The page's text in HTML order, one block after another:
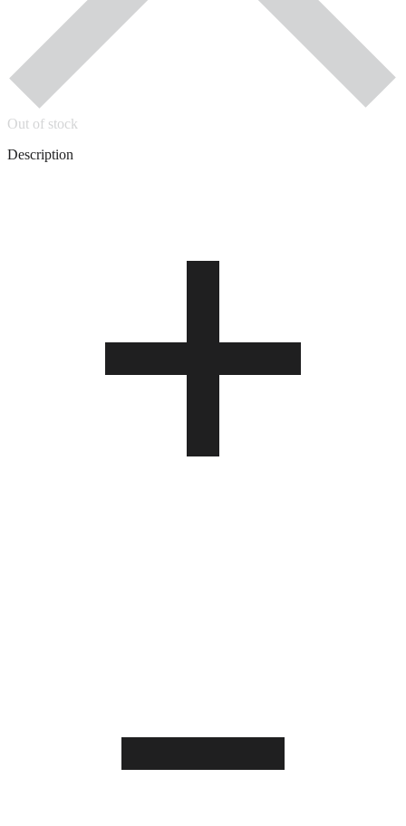
Out of stock
Description